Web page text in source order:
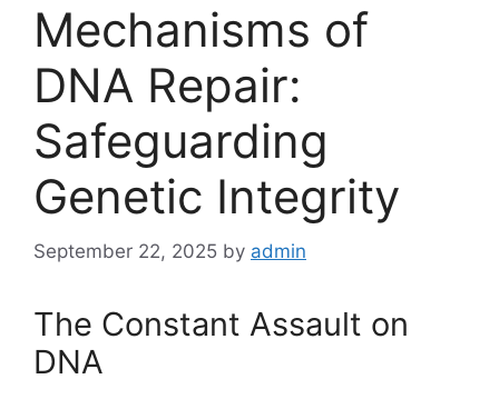
Mechanisms of
DNA Repair:
Safeguarding
Genetic Integrity
September 22, 2025 by admin
The Constant Assault on
DNA